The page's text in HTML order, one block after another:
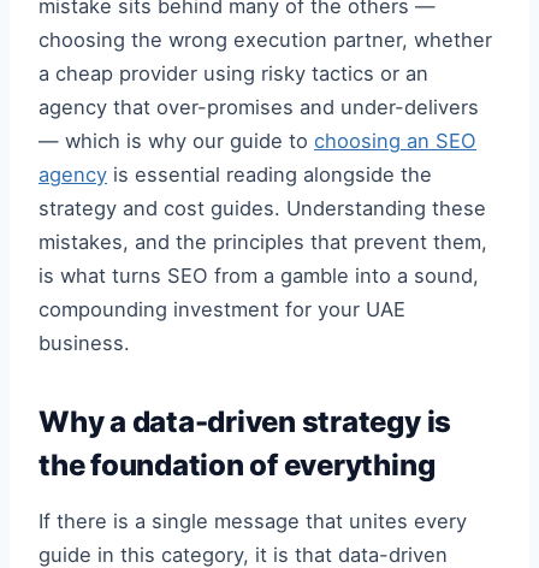
mistake sits behind many of the others —
choosing the wrong execution partner, whether
a cheap provider using risky tactics or an
agency that over-promises and under-delivers
— which is why our guide to choosing an SEO
agency is essential reading alongside the
strategy and cost guides. Understanding these
mistakes, and the principles that prevent them,
is what turns SEO from a gamble into a sound,
compounding investment for your UAE
business.
Why a data-driven strategy is
the foundation of everything
If there is a single message that unites every
guide in this category, it is that data-driven